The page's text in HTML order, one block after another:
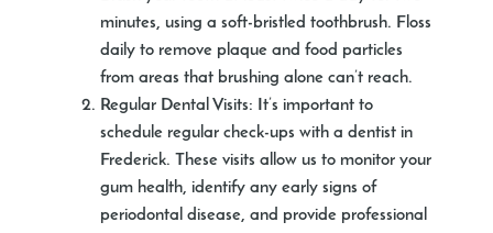
minutes, using a soft-bristled toothbrush. Floss
daily to remove plaque and food particles
from areas that brushing alone can’t reach.
Regular Dental Visits: It’s important to
schedule regular check-ups with adentist in
Frederick. These visits allow us to monitor your
gum health, identify any early signs of
periodontal disease, and provide professional